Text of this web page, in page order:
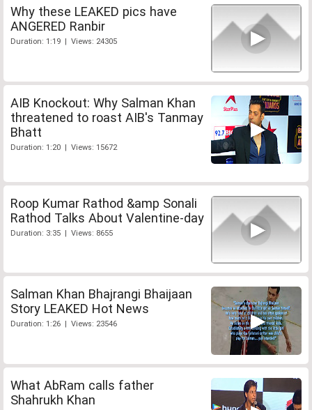
Why these LEAKED pics have
ANGERED Ranbir
Duration: 1:19 | Views: 24305
AIB Knockout: Why Salman Khan
threatened to roast AIB's Tanmay
Bhatt
Duration: 1:20 | Views: 15672
Roop Kumar Rathod &amp Sonali
Rathod Talks About Valentine-day
Duration: 3:35 | Views: 8655
Salman Khan Bhajrangi Bhaijaan
Story LEAKED Hot News
Duration: 1:26 | Views: 23546
What AbRam calls father
Shahrukh Khan